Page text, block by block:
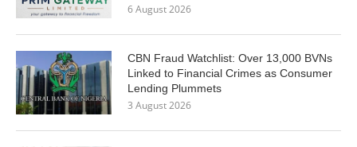
6 August 2026
CBN Fraud Watchlist: Over 13,000 BVNs
Linked to Financial Crimes as Consumer
Lending Plummets
3 August 2026